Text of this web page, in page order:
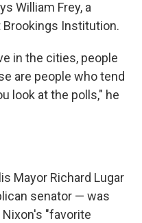
William Frey, a
Institution.
in the cities, people
are people who tend
look at the polls," he
Mayor Richard Lugar
senator — was
"favorite